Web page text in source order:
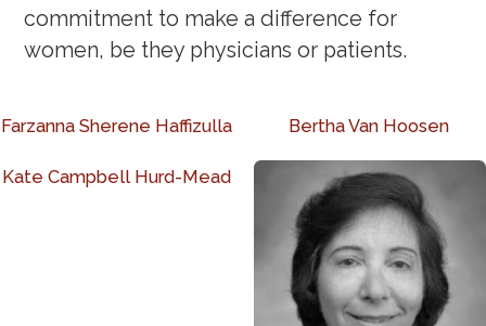
commitment to make a difference for
women, be they physicians or patients.
Farzanna Sherene Haffizulla Bertha Van Hoosen
Kate Campbell Hurd-Mead